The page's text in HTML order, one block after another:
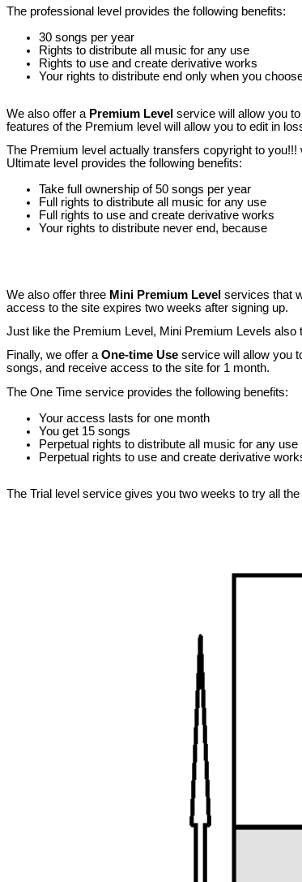
The professional level provides the following benefits:
30 songs per year
Rights to distribute all music for any use
Rights to use and create derivative works
Your rights to distribute end only when you
We also offer a Premium Level service will allow you
features of the Premium level will allow you to edit in
The Premium level actually transfers copyright to
Ultimate level provides the following benefits:
Take full ownership of 50 songs per year
Full rights to distribute all music for any use
Full rights to use and create derivative works
Your rights to distribute never end, because
We also offer three Mini Premium Level services that
access to the site expires two weeks after signing up.
Just like the Premium Level, Mini Premium Levels
Finally, we offer a One-time Use service will allow you
songs, and receive access to the site for 1 month.
The One Time service provides the following benefits:
Your access lasts for one month
You get 15 songs
Perpetual rights to distribute all music for any use
Perpetual rights to use and create derivative
The Trial level service gives you two weeks to try all